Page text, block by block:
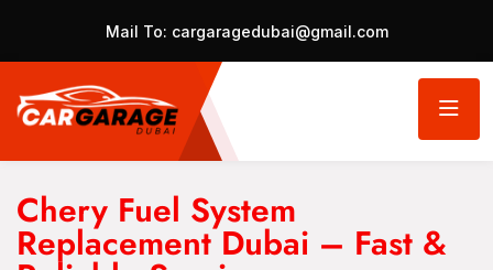
Mail To: cargaragedubai@gmail.com
Chery Fuel System
Replacement Dubai – Fast &